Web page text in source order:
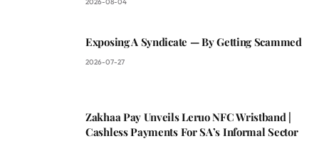
Exposing A Syndicate — By Getting Scammed
2026-07-27
Zakhaa Pay Unveils Leruo NFC Wristband |
Cashless Payments For SA’s Informal Sector